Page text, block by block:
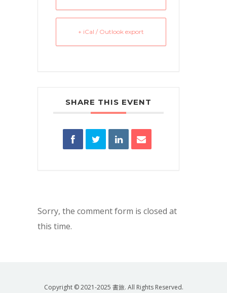
+ iCal / Outlook export
SHARE THIS EVENT
Sorry, the comment form is closed at
this time.
Copyright © 2021-2025 書旅. All Rights Reserved.